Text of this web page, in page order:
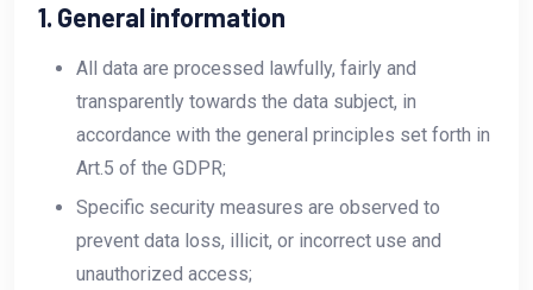
1. General information
All data are processed lawfully, fairly and
transparently towards the data subject, in
accordance with the general principles set forth in
Art.5 of the GDPR;
Specific security measures are observed to
prevent data loss, illicit, or incorrect use and
unauthorized access;